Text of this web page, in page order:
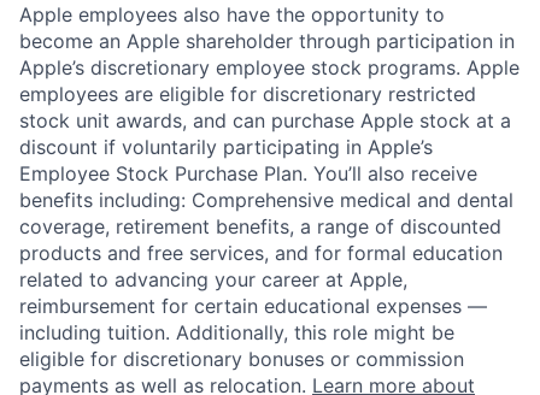
Apple employees also have the opportunity to
become an Apple shareholder through participation in
Apple’s discretionary employee stock programs. Apple
employees are eligible for discretionary restricted
stock unit awards, and can purchase Apple stock at a
discount if voluntarily participating in Apple’s
Employee Stock Purchase Plan. You’ll also receive
benefits including: Comprehensive medical and dental
coverage, retirement benefits, a range of discounted
products and free services, and for formal education
related to advancing your career at Apple,
reimbursement for certain educational expenses —
including tuition. Additionally, this role might be
eligible for discretionary bonuses or commission
payments as well as relocation. Learn more about